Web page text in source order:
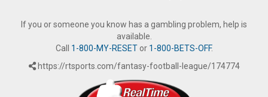
If you or someone you know has a gambling problem, help is
available.
Call 1-800-MY-RESETor 1-800-BETS-OFF.
https://rtsports.com/fantasy-football-league/174774